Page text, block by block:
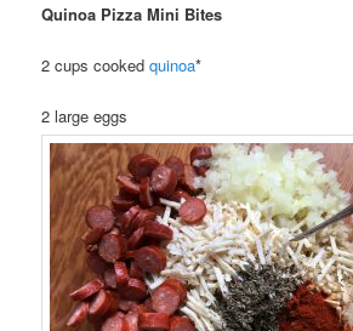
Quinoa Pizza Mini Bites
2 cups cookedquinoa*
2 large eggs